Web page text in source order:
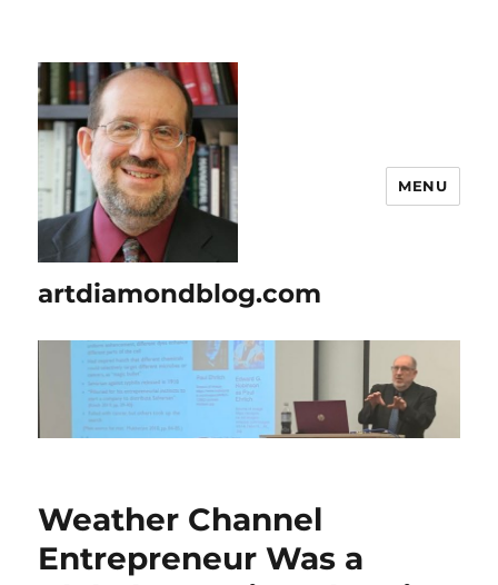
artdiamondblog.com
MENU
Weather Channel
Entrepreneur Was a